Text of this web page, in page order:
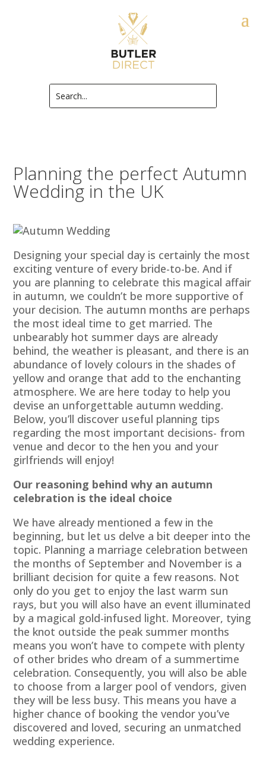
Planning the perfect Autumn
Wedding in the UK
Designing your special day is certainly the most
exciting venture of every bride-to-be. And if
you are planning to celebrate this magical affair
in autumn, we couldn’t be more supportive of
your decision. The autumn months are perhaps
the most ideal time to get married. The
unbearably hot summer days are already
behind, the weather is pleasant, and there is an
abundance of lovely colours in the shades of
yellow and orange that add to the enchanting
atmosphere. We are here today to help you
devise an unforgettable autumn wedding.
Below, you’ll discover useful planning tips
regarding the most important decisions- from
venue and decor to the hen you and your
girlfriends will enjoy!
Our reasoning behind why an autumn
celebration is the ideal choice
We have already mentioned a few in the
beginning, but let us delve a bit deeper into the
topic. Planning a marriage celebration between
the months of September and November is a
brilliant decision for quite a few reasons. Not
only do you get to enjoy the last warm sun
rays, but you will also have an event illuminated
by a magical gold-infused light. Moreover, tying
the knot outside the peak summer months
means you won’t have to compete with plenty
of other brides who dream of a summertime
celebration. Consequently, you will also be able
to choose from a larger pool of vendors, given
they will be less busy. This means you have a
higher chance of booking the vendor you’ve
discovered and loved, securing an unmatched
wedding experience.